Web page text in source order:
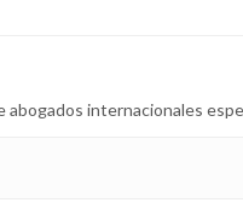
abogados internacionales